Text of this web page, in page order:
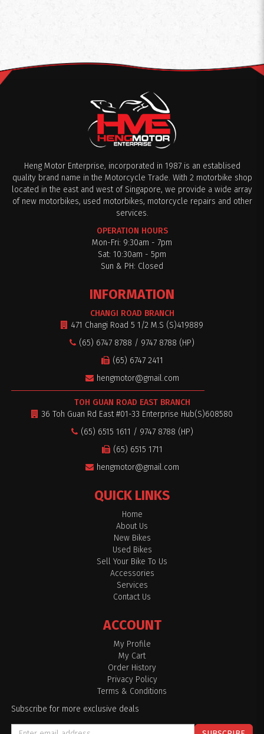
Heng Motor Enterprise, incorporated in 1987 is an establised
quality brand name in the Motorcycle Trade. With 2 motorbike shop
located in the east and west of Singapore, we provide a wide array
of new motorbikes, used motorbikes, motorcycle repairs and other
services.
OPERATION HOURS
Mon-Fri: 9:30am - 7pm
Sat: 10:30am - 5pm
Sun & PH: Closed
INFORMATION
CHANGI ROAD BRANCH
471 Changi Road 5 1/2 M.S (S)419889
(65) 6747 8788 / 9747 8788 (HP)
(65) 6747 2411
hengmotor@gmail.com
TOH GUAN ROAD EAST BRANCH
36 Toh Guan Rd East #01-33 Enterprise Hub(S)608580
(65) 6515 1611 / 9747 8788 (HP)
(65) 6515 1711
hengmotor@gmail.com
QUICK LINKS
Home
About Us
New Bikes
Used Bikes
Sell Your Bike To Us
Accessories
Services
Contact Us
ACCOUNT
My Profile
My Cart
Order History
Privacy Policy
Terms & Conditions
Subscribe for more exclusive deals